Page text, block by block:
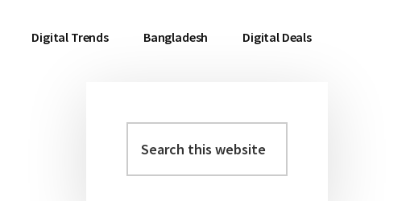
Digital Trends Bangladesh Digital Deals
Primary
Sidebar
this
website